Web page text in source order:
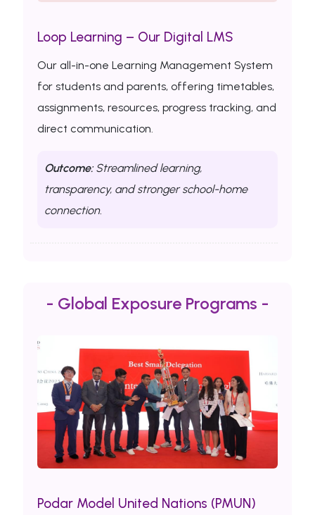
Loop Learning – Our Digital LMS
Our all-in-one Learning Management System
for students and parents, offering timetables,
assignments, resources, progress tracking, and
direct communication.
Outcome:Streamlined learning,
transparency, and stronger school-home
connection.
- Global Exposure Programs -
Podar Model United Nations (PMUN)